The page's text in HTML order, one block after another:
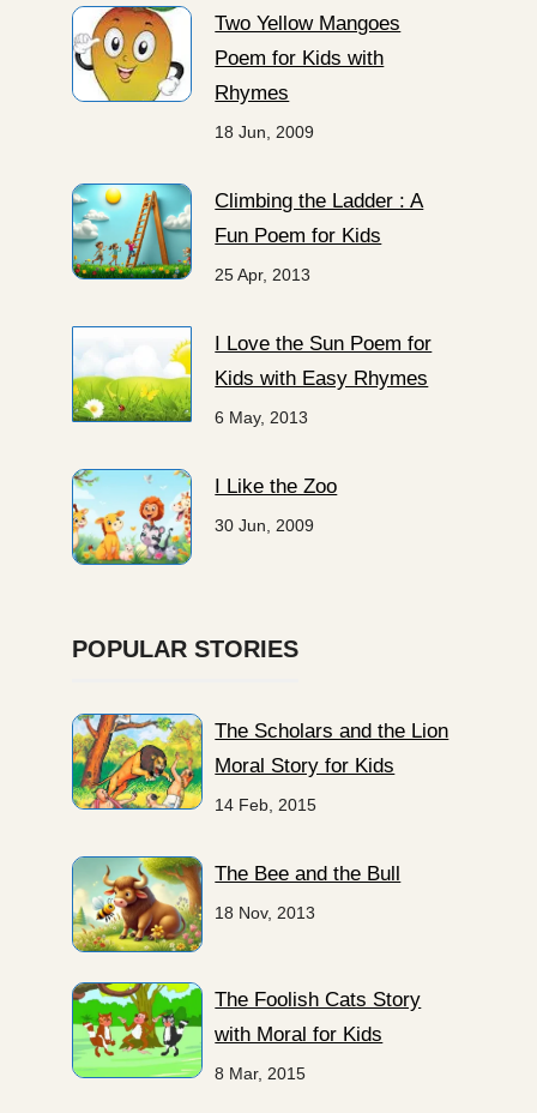
Two Yellow Mangoes
Poem for Kids with
Rhymes
18 Jun, 2009
Climbing the Ladder : A
Fun Poem for Kids
25 Apr, 2013
I Love the Sun Poem for
Kids with Easy Rhymes
6 May, 2013
I Like the Zoo
30 Jun, 2009
POPULAR STORIES
The Scholars and the Lion
Moral Story for Kids
14 Feb, 2015
The Bee and the Bull
18 Nov, 2013
The Foolish Cats Story
with Moral for Kids
8 Mar, 2015